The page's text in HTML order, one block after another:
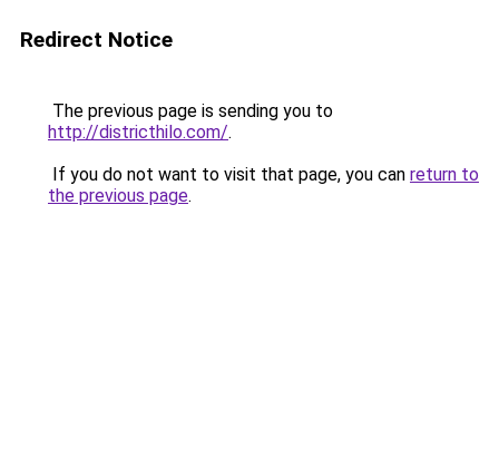
Redirect Notice
The previous page is sending you to
http://districthilo.com/.
If you do not want to visit that page, you can return to
the previous page.